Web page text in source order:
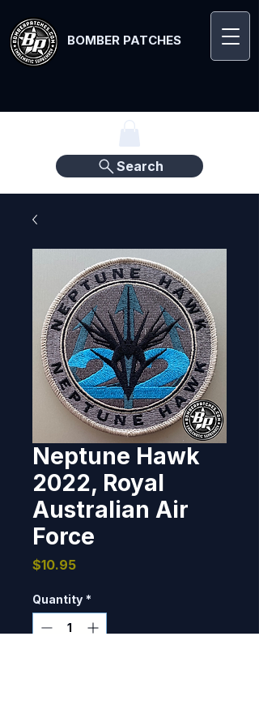
BOMBER PATCHES
Search
Neptune Hawk
2022, Royal
Australian Air
Force
$10.95Price
Quantity *